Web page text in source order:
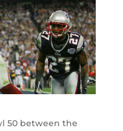
50 between the